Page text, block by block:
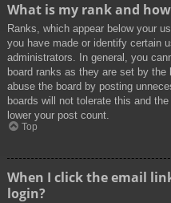
What is my rank and
Ranks, which appear below your
you have made or identify certain
administrators. In general, you
board ranks as they are set by
abuse the board by posting
boards will not tolerate this and
lower your post count.
Top
When I click the email
login?